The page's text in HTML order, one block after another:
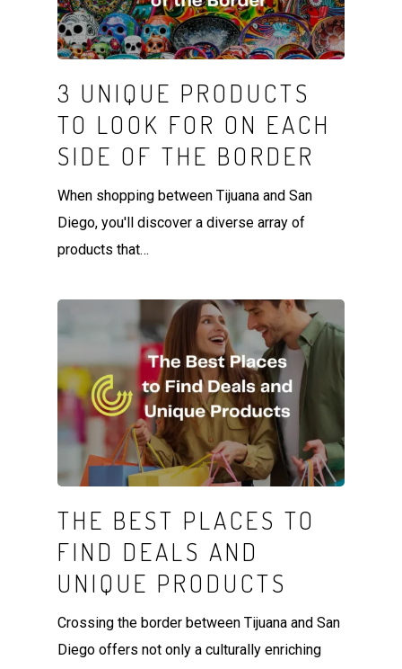
3 UNIQUE PRODUCTS
TO LOOK FOR ON EACH
SIDE OF THE BORDER
When shopping between Tijuana and San
Diego, you'll discover a diverse array of
products that…
THE BEST PLACES TO
FIND DEALS AND
UNIQUE PRODUCTS
Crossing the border between Tijuana and San
Diego offers not only a culturally enriching